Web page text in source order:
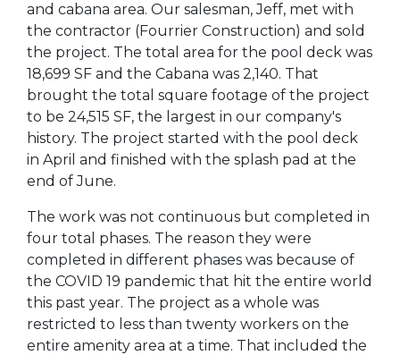
and cabana area. Our salesman, Jeff, met with
the contractor (Fourrier Construction) and sold
the project. The total area for the pool deck was
18,699 SF and the Cabana was 2,140. That
brought the total square footage of the project
to be 24,515 SF, the largest in our company's
history. The project started with the pool deck
in April and finished with the splash pad at the
end of June.
The work was not continuous but completed in
four total phases. The reason they were
completed in different phases was because of
the COVID 19 pandemic that hit the entire world
this past year. The project as a whole was
restricted to less than twenty workers on the
entire amenity area at a time. That included the